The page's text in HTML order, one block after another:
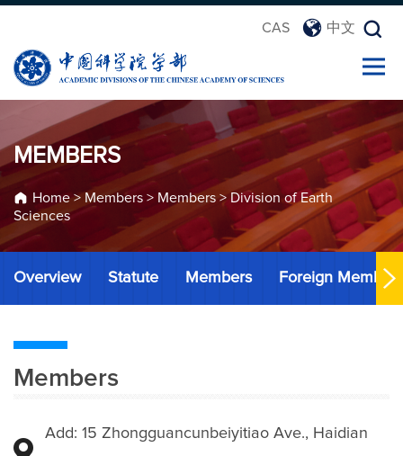
CAS 中文
MEMBERS
Home> Members > Members > Division of Earth
Sciences
Overview Statute Members Foreign Members
Members
Add: 15 Zhongguancunbeiyitiao Ave., Haidian